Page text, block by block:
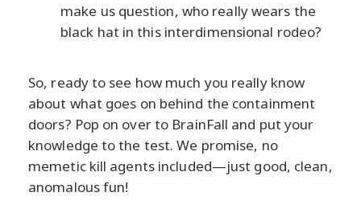
make us question, who really wears the
black hat in this interdimensional rodeo?
So, ready to see how much you really know
about what goes on behind the containment
doors? Pop on over to BrainFall and put your
knowledge to the test. We promise, no
memetic kill agents included—just good, clean,
anomalous fun!